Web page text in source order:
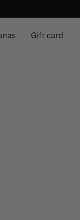
Gift card